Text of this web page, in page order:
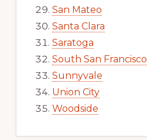
San Mateo
Santa Clara
Saratoga
South San Francisco
Sunnyvale
Union City
Woodside